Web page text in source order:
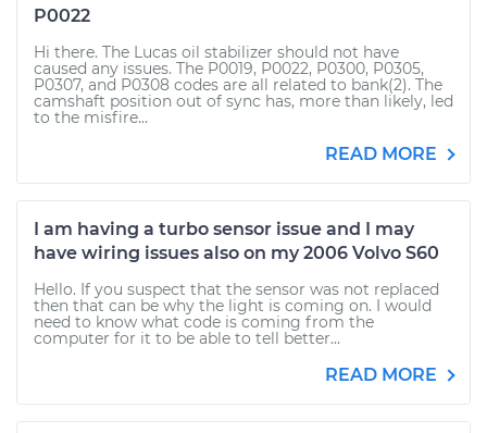
P0022
Hi there. The Lucas oil stabilizer should not have
caused any issues. The P0019, P0022, P0300, P0305,
P0307, and P0308 codes are all related to bank(2). The
camshaft position out of sync has, more than likely, led
to the misfire...
READ MORE
I am having a turbo sensor issue and I may
have wiring issues also on my 2006 Volvo S60
Hello. If you suspect that the sensor was not replaced
then that can be why the light is coming on. I would
need to know what code is coming from the
computer for it to be able to tell better...
READ MORE